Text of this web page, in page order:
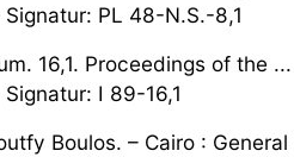
PL 48-N.S.-8,1
16,1. Proceedings of the
I 89-16,1
Boulos. – Cairo : General